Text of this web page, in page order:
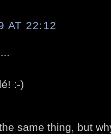
AT 22:12
:-)
same thing, but